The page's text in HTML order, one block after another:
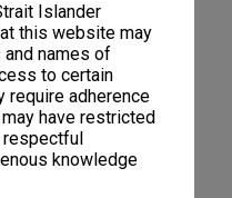
Islander
this website may
names of
to certain
require adherence
have restricted
knowledge